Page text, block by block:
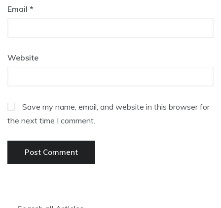
Email *
Website
Save my name, email, and website in this browser for
the next time I comment.